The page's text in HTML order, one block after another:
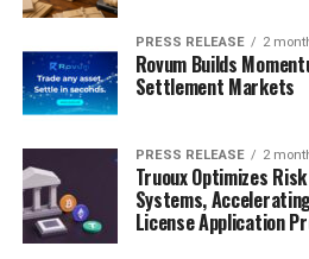
PRESS RELEASE 2
Rovum Builds
Settlement Markets
PRESS RELEASE 2
Truoux Optimizes
Systems,
License Application